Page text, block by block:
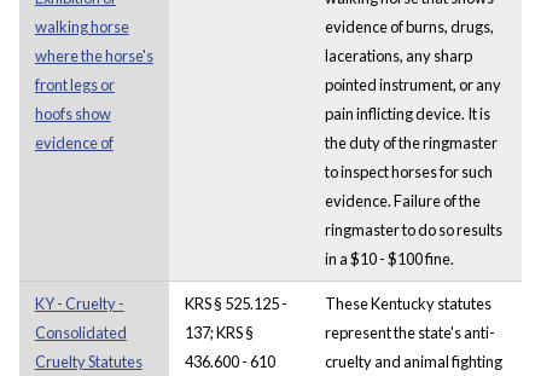
walking horse
where the horse's
front legs or
hoofs show
evidence of
evidence of burns, drugs,
lacerations, any sharp
pointed instrument, or any
pain inflicting device. It is
the duty of the ringmaster
to inspect horses for such
evidence. Failure of the
ringmaster to do so results
in a $10 - $100 fine.
KY - Cruelty -
Consolidated
Cruelty Statutes
KRS § 525.125 -
137; KRS §
436.600 - 610
These Kentucky statutes
represent the state's anti-
cruelty and animal fighting